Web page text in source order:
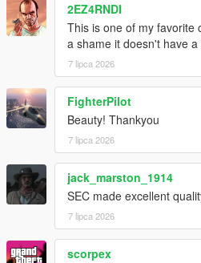
Installation for add-on:
1. Drag the folder (c6sx) into
(mods>update>x64>dlcpacks)
2. Edit dlclist
add this line under the previous
dlcpacks:/c6sx/
3. Save dlclist and enjoy
"Spawn name: c6sx"
2EZ4RNDI
This is one of my favorite
a shame it doesn't have
7 lipca 2026
FighterPilot
Beauty! Thankyou
7 lipca 2026
jack_marston_1914
SEC made excellent
7 lipca 2026
scorpex